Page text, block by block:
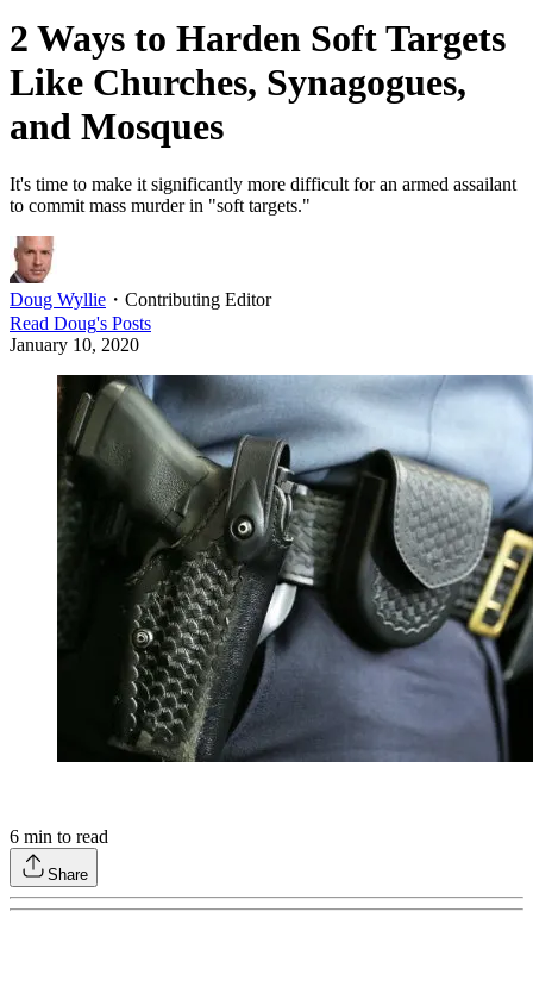
2 Ways to Harden Soft Targets
Like Churches, Synagogues,
and Mosques
It's time to make it significantly more difficult for an armed assailant
to commit mass murder in "soft targets."
Doug Wyllie ・ Contributing Editor
Read Doug's Posts
January 10, 2020
6 min to read
Share